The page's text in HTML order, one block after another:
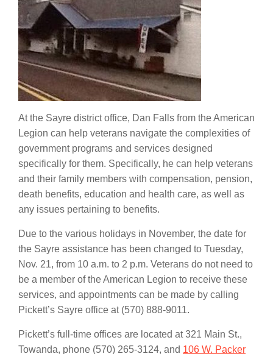
At the Sayre district office, Dan Falls from the American
Legion can help veterans navigate the complexities of
government programs and services designed
specifically for them. Specifically, he can help veterans
and their family members with compensation, pension,
death benefits, education and health care, as well as
any issues pertaining to benefits.
Due to the various holidays in November, the date for
the Sayre assistance has been changed to Tuesday,
Nov. 21, from 10 a.m. to 2 p.m. Veterans do not need to
be a member of the American Legion to receive these
services, and appointments can be made by calling
Pickett’s Sayre office at (570) 888-9011.
Pickett’s full-time offices are located at 321 Main St.,
Towanda, phone (570) 265-3124, and 106 W. Packer